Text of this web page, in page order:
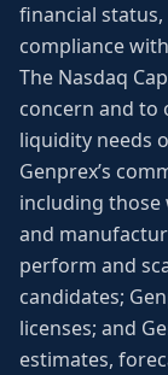
financial
compliance
The Nasdaq
concern and to
liquidity needs
Genprex’s
including
and
perform and
candidates;
licenses; and
estimates,